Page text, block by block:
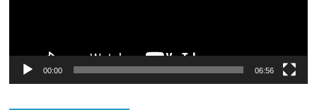
00:00 06:56